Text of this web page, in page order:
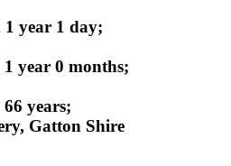
1 year 1 day;
1 year 0 months;
years;
Gatton Shire